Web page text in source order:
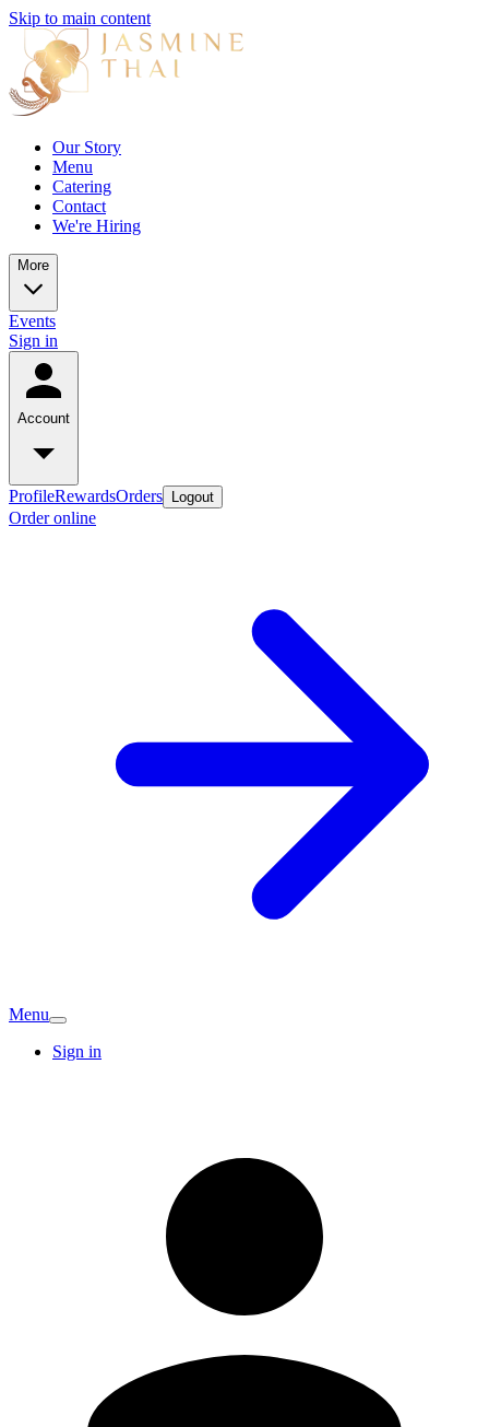
Skip to main content
Our Story
Menu
Catering
Contact
We're Hiring
More
Events
Sign in
Account
ProfileRewardsOrders Logout
Order online
Menu
Sign in